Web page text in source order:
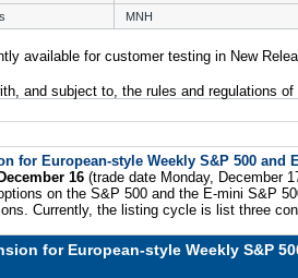
MNH
available for customer testing in New
and subject to, the rules and regulations of
for European-style Weekly S&P 500 and
16 (trade date Monday, December
on the S&P 500 and the E-mini S&P
Currently, the listing cycle is list three
for European-style Weekly S&P